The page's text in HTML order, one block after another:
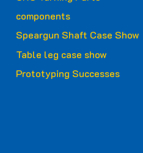
components
Speargun Shaft Case Show
Table leg case show
Prototyping Successes